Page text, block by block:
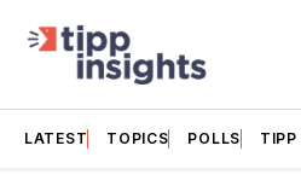
LATEST TOPICS POLLS TIPP